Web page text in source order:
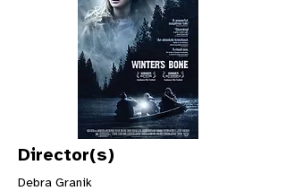
Director(s)
Debra Granik